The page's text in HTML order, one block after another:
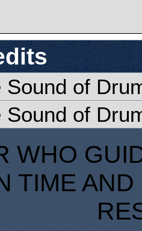
Sound of
Sound of
WHO
TIME